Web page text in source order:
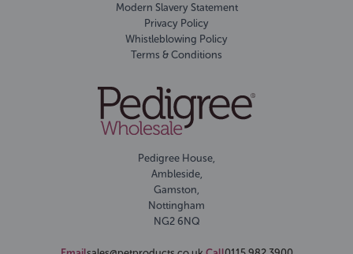
Modern Slavery Statement
Privacy Policy
Whistleblowing Policy
Terms & Conditions
Pedigree House,
Ambleside,
Gamston,
Nottingham
NG2 6NQ